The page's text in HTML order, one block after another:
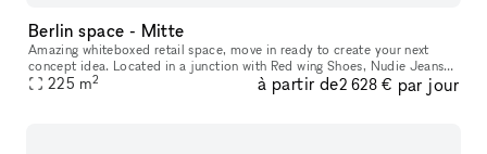
Berlin space - Mitte
Amazing whiteboxed retail space, move in ready to create your next
concept idea. Located in a junction with Red wing Shoes, Nudie Jeans
and parallel street to an international brand mix of Northface,
225 m2 à partir de2 628 € par jour